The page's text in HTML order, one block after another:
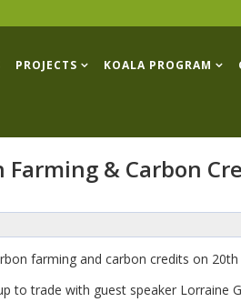
PROJECTS KOALA PROGRAM
& Carbon
farming and carbon credits on 20th
to trade with guest speaker Lorraine